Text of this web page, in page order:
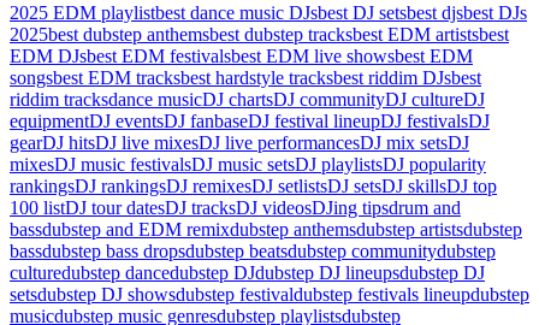
2025 EDM playlistbest dance music DJsbest DJ setsbest djsbest DJs
2025best dubstep anthemsbest dubstep tracksbest EDM artistsbest
EDM DJsbest EDM festivalsbest EDM live showsbest EDM
songsbest EDM tracksbest hardstyle tracksbest riddim DJsbest
riddim tracksdance musicDJ chartsDJ communityDJ cultureDJ
equipmentDJ eventsDJ fanbaseDJ festival lineupDJ festivalsDJ
gearDJ hitsDJ live mixesDJ live performancesDJ mix setsDJ
mixesDJ music festivalsDJ music setsDJ playlistsDJ popularity
rankingsDJ rankingsDJ remixesDJ setlistsDJ setsDJ skillsDJ top
100 listDJ tour datesDJ tracksDJ videosDJing tipsdrum and
bassdubstep and EDM remixdubstep anthemsdubstep artistsdubstep
bassdubstep bass dropsdubstep beatsdubstep communitydubstep
culturedubstep dancedubstep DJdubstep DJ lineupsdubstep DJ
setsdubstep DJ showsdubstep festivaldubstep festivals lineupdubstep
musicdubstep music genresdubstep playlistsdubstep